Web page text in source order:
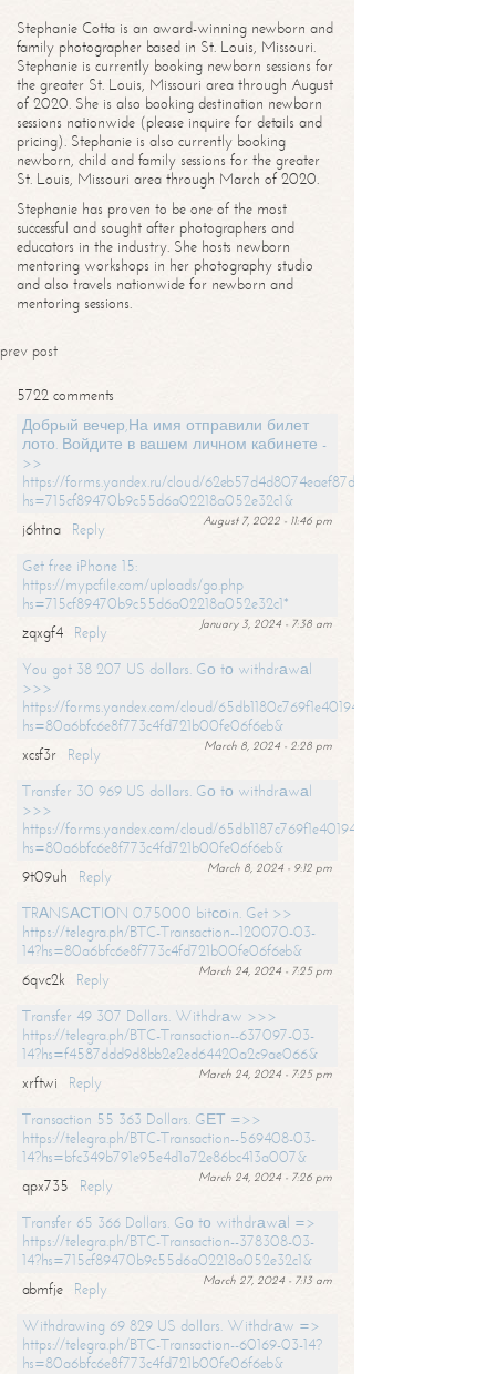
Stephanie Cotta is an award-winning newborn and
family photographer based in St. Louis, Missouri.
Stephanie is currently booking newborn sessions for
the greater St. Louis, Missouri area through August
of 2020. She is also booking destination newborn
sessions nationwide (please inquire for details and
pricing). Stephanie is also currently booking
newborn, child and family sessions for the greater
St. Louis, Missouri area through March of 2020.
Stephanie has proven to be one of the most
successful and sought after photographers and
educators in the industry. She hosts newborn
mentoring workshops in her photography studio
and also travels nationwide for newborn and
mentoring sessions.
prev post
5722 comments
Добрый вечер,На имя отправили билет
лото. Войдите в вашем личном кабинете -
>>
https://forms.yandex.ru/cloud/62eb57d4d8074eaef87df31f/?
hs=715cf89470b9c55d6a02218a052e32c1&
August 7, 2022 - 11:46 pm
j6htna
Reply
Get free iPhone 15:
https://mypcfile.com/uploads/go.php
hs=715cf89470b9c55d6a02218a052e32c1*
January 3, 2024 - 7:38 am
zqxgf4
Reply
You got 38 207 US dollars. Gо tо withdrаwаl
>>>
https://forms.yandex.com/cloud/65db1180c769f1e401949a0f?
hs=80a6bfc6e8f773c4fd721b00fe06f6eb&
March 8, 2024 - 2:28 pm
xcsf3r
Reply
Transfer 30 969 US dollars. Gо tо withdrаwаl
>>>
https://forms.yandex.com/cloud/65db1187c769f1e401949a17?
hs=80a6bfc6e8f773c4fd721b00fe06f6eb&
March 8, 2024 - 9:12 pm
9t09uh
Reply
TRАNSАСТIОN 0.75000 bitсоin. Get >>
https://telegra.ph/BTC-Transaction--120070-03-
14?hs=80a6bfc6e8f773c4fd721b00fe06f6eb&
March 24, 2024 - 7:25 pm
6qvc2k
Reply
Transfer 49 307 Dollars. Withdrаw >>>
https://telegra.ph/BTC-Transaction--637097-03-
14?hs=f4587ddd9d8bb2e2ed64420a2c9ae066&
March 24, 2024 - 7:25 pm
xrftwi
Reply
Transaction 55 363 Dollars. GЕТ =>>
https://telegra.ph/BTC-Transaction--569408-03-
14?hs=bfc349b791e95e4d1a72e86bc413a007&
March 24, 2024 - 7:26 pm
qpx735
Reply
Transfer 65 366 Dollars. Gо tо withdrаwаl =>
https://telegra.ph/BTC-Transaction--378308-03-
14?hs=715cf89470b9c55d6a02218a052e32c1&
March 27, 2024 - 7:13 am
abmfje
Reply
Withdrawing 69 829 US dollars. Withdrаw =>
https://telegra.ph/BTC-Transaction--60169-03-14?
hs=80a6bfc6e8f773c4fd721b00fe06f6eb&